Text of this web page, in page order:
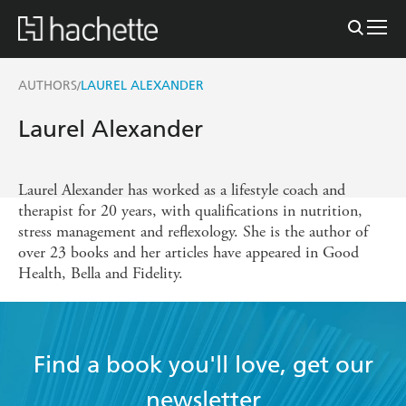
AUTHORS/LAUREL ALEXANDER
Laurel Alexander
Laurel Alexander has worked as a lifestyle coach and
therapist for 20 years, with qualifications in nutrition,
stress management and reflexology. She is the author of
over 23 books and her articles have appeared in Good
Health, Bella and Fidelity.
Find a book you'll love, get our
newsletter